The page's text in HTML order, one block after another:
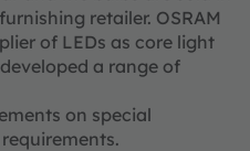
retailer. OSRAM
of LEDs as core light
a range of
on special